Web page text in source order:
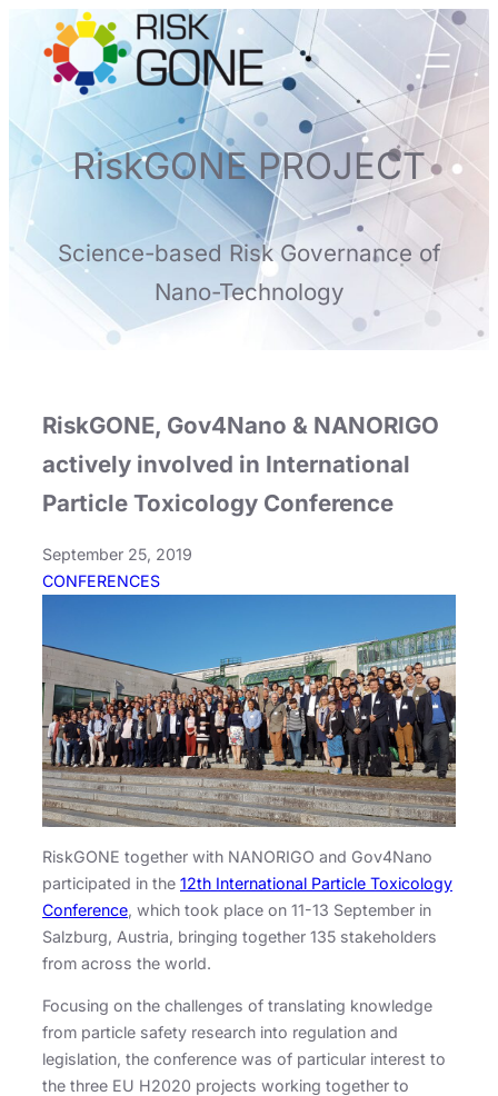
content
RiskGONE PROJECT
Science-based Risk Governance of
Nano-Technology
RiskGONE, Gov4Nano & NANORIGO
actively involved in International
Particle Toxicology Conference
September 25, 2019
CONFERENCES
RiskGONE together with NANORIGO and Gov4Nano
participated in the 12th International Particle Toxicology
Conference, which took place on 11-13 September in
Salzburg, Austria, bringing together 135 stakeholders
from across the world.
Focusing on the challenges of translating knowledge
from particle safety research into regulation and
legislation, the conference was of particular interest to
the three EU H2020 projects working together to